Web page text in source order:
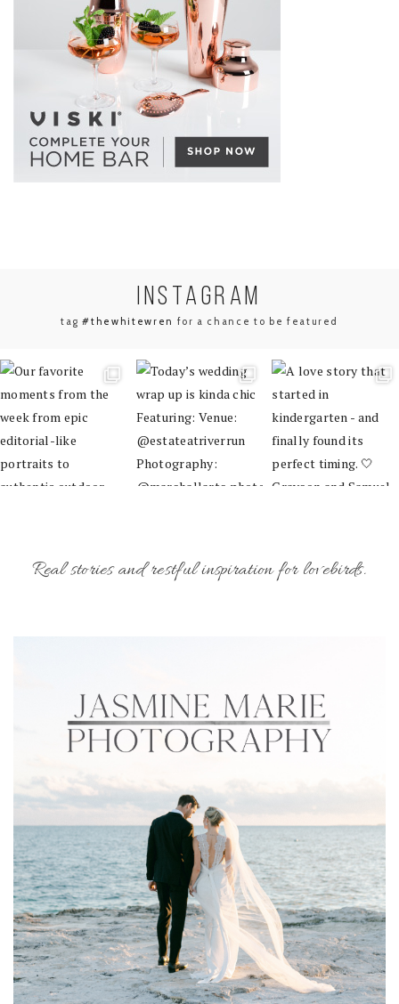
INSTAGRAM
tag#thewhitewren for a chance to be featured
Real stories and restful inspiration for lovebirds.